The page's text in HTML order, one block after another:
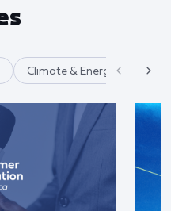
Climate & Energy